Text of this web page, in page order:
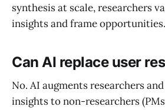
synthesis at scale, researchers
insights and frame opportunities.
Can AI replace user
No. AI augments researchers
insights to non-researchers